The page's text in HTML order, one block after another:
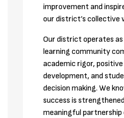
improvement and
our district’s collective
Our district operates
learning community
academic rigor, positive
development, and
decision making. We
success is
meaningful partnership